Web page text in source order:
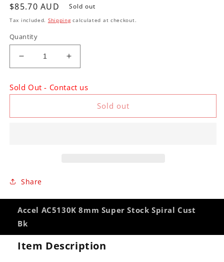
Regular
price
$85.70 AUD Sold out
Tax included. Shippingcalculated at checkout.
Quantity
Decrease
quantity
Accel
Increase
quantity
Accel
AC5130K
Sold Out - Contact us
Sold out
Share
Accel AC5130K 8mm Super Stock Spiral Cust
Bk
Item Description